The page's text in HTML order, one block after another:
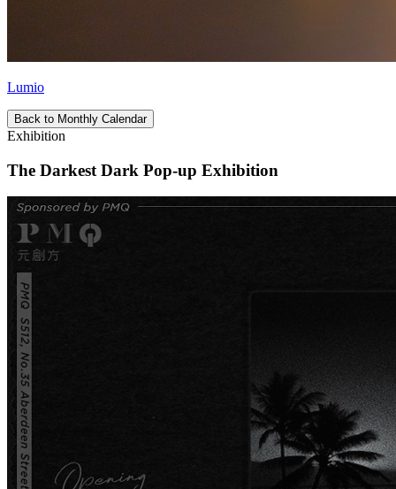
Lumio
Back to Monthly Calendar
Exhibition
The Darkest Dark Pop-up Exhibition